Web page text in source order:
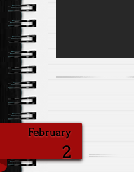
February
2